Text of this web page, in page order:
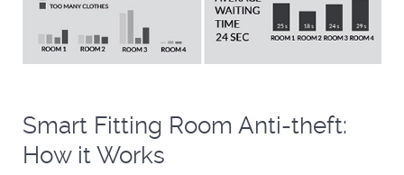
Smart Fitting Room Anti-theft:
How it Works